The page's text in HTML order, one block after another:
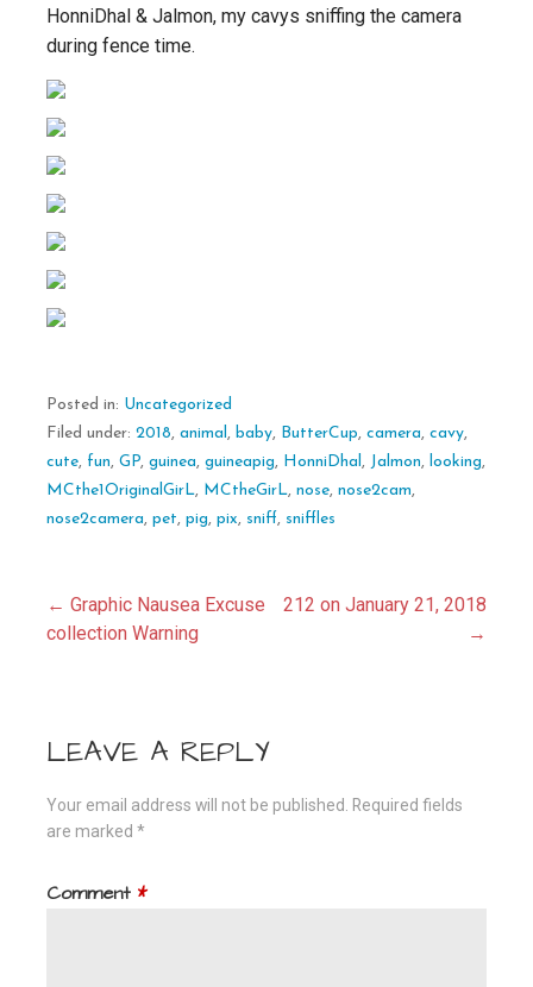
HonniDhal & Jalmon, my cavys sniffing the camera
during fence time.
Posted in: Uncategorized
Filed under: 2018, animal, baby, ButterCup, camera, cavy,
cute, fun, GP, guinea, guineapig, HonniDhal, Jalmon, looking,
MCthe1OriginalGirL, MCtheGirL, nose, nose2cam,
nose2camera, pet, pig, pix, sniff, sniffles
Post
← Graphic Nausea Excuse
collection Warning
212 on January 21, 2018
→
LEAVE A REPLY
Your email address will not be published.
Required fields
are marked *
Comment *